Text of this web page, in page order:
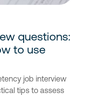
questions:
to use
job interview
tips to assess